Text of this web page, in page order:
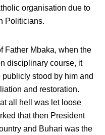
organisation due to
Politicians.
Father Mbaka, when the
disciplinary course, it
stood by him and
and restoration.
all hell was let loose
that then President
and Buhari was the